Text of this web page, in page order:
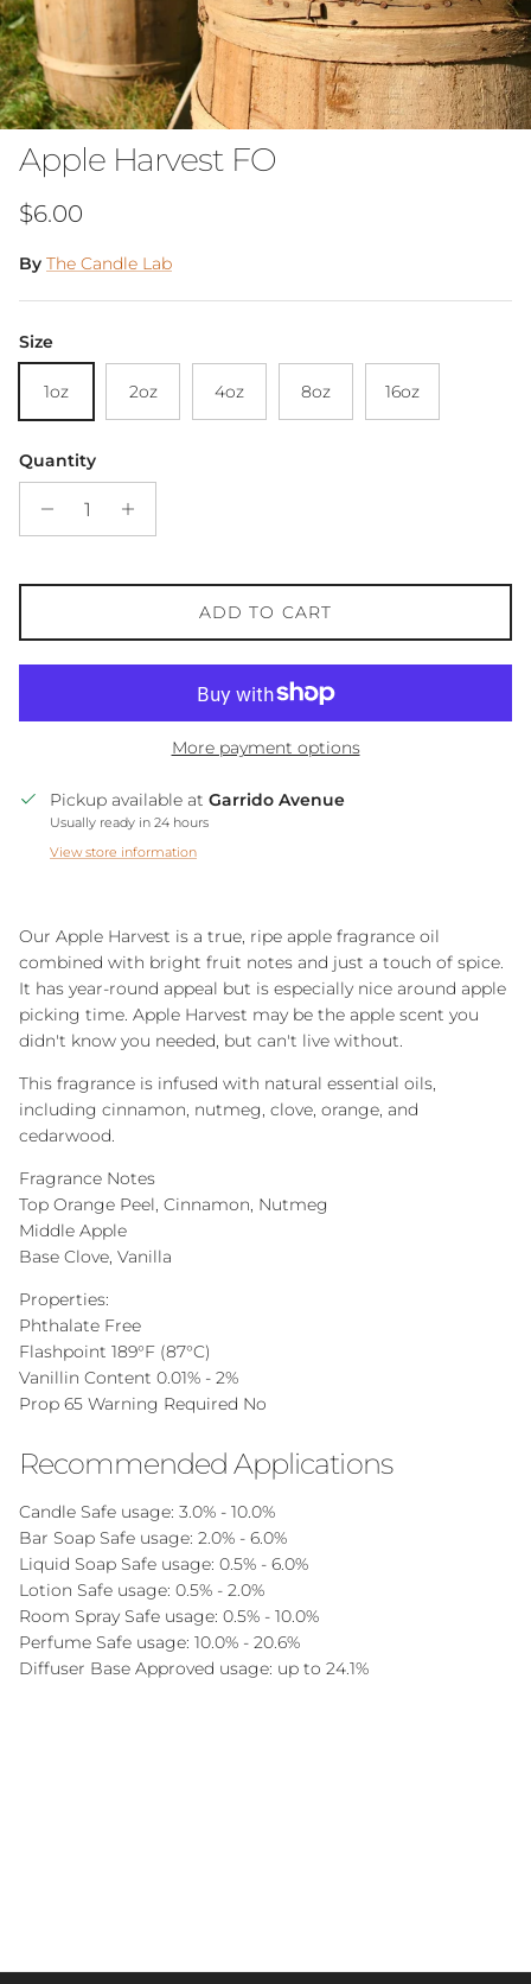
Apple Harvest FO
Regular price
$6.00
By The Candle Lab
Size
1oz 2oz 4oz 8oz 16oz
Quantity
ADD TO CART
More payment options
Pickup available at Garrido Avenue
Usually ready in 24 hours
View store information
Our Apple Harvest is a true, ripe apple fragrance oil
combined with bright fruit notes and just a touch of spice.
It has year-round appeal but is especially nice around apple
picking time. Apple Harvest may be the apple scent you
didn't know you needed, but can't live without.
This fragrance is infused with natural essential oils,
including cinnamon, nutmeg, clove, orange, and
cedarwood.
Fragrance Notes
Top Orange Peel, Cinnamon, Nutmeg
Middle Apple
Base Clove, Vanilla
Properties:
Phthalate Free
Flashpoint 189°F (87°C)
Vanillin Content 0.01% - 2%
Prop 65 Warning Required No
Recommended Applications
Candle Safe usage: 3.0% - 10.0%
Bar Soap Safe usage: 2.0% - 6.0%
Liquid Soap Safe usage: 0.5% - 6.0%
Lotion Safe usage: 0.5% - 2.0%
Room Spray Safe usage: 0.5% - 10.0%
Perfume Safe usage: 10.0% - 20.6%
Diffuser Base Approved usage: up to 24.1%